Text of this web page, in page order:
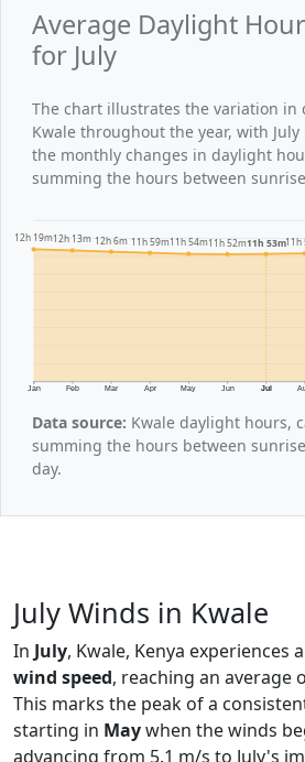
Average Daylight
for July
The chart illustrates the variation
Kwale throughout the year, with
the monthly changes in daylight
summing the hours between
Jan Feb Mar Apr May Jun Jul
12h 19m12h 13m 12h 6m 11h 59m11h 54m11h 52m11h 53m11h
Data source: Kwale daylight hours,
summing the hours between
day.
July Winds in Kwale
In July, Kwale, Kenya experiences
wind speed, reaching an average
This marks the peak of a
starting in Maywhen the winds
advancing from 5.1 m/s to July's